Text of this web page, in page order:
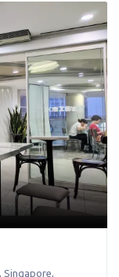
Singapore